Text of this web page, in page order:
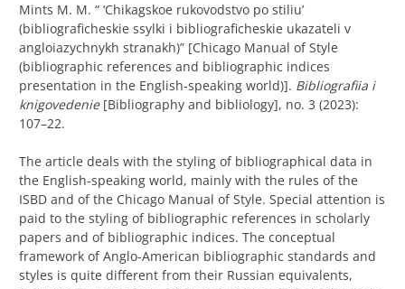
Mints M. M. “ ‘Chikagskoe rukovodstvo po stiliu’
(bibliograficheskie ssylki i bibliograficheskie ukazateli v
angloiazychnykh stranakh)” [Chicago Manual of Style
(bibliographic references and bibliographic indices
presentation in the English-speaking world)]. Bibliografiia i
knigovedenie [Bibliography and bibliology], no. 3 (2023):
107–22.
The article deals with the styling of bibliographical data in
the English-speaking world, mainly with the rules of the
ISBD and of the Chicago Manual of Style. Special attention is
paid to the styling of bibliographic references in scholarly
papers and of bibliographic indices. The conceptual
framework of Anglo-American bibliographic standards and
styles is quite different from their Russian equivalents,